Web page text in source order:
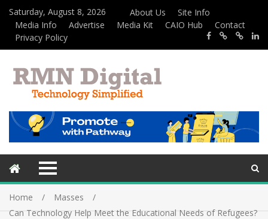
Saturday, August 8, 2026 About Us
Site Info
Media Info
Advertise Media Kit CAIO Hub
Contact
Privacy Policy
Home
Masses
Can Technology Help Meet the Educational Needs of Refugees?